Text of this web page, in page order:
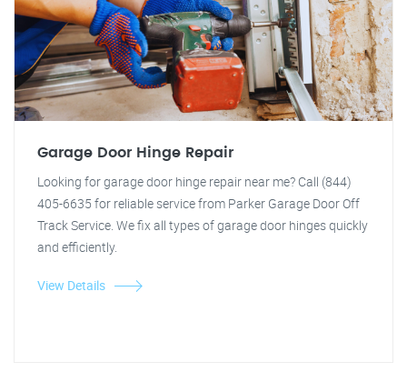
Garage Door Hinge Repair
Looking for garage door hinge repair near me? Call (844)
405-6635 for reliable service from Parker Garage Door Off
Track Service. We fix all types of garage door hinges quickly
and efficiently.
View Details